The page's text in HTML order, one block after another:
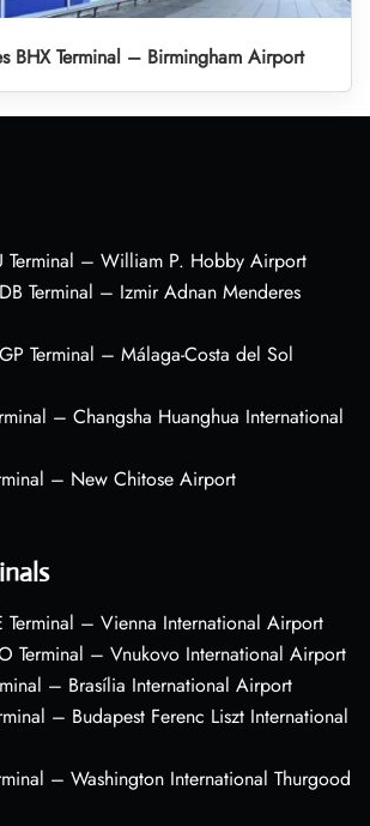
BHX Terminal – Birmingham Airport
Terminal – William P. Hobby Airport
Terminal – Izmir Adnan Menderes
Terminal – Málaga-Costa del Sol
– Changsha Huanghua International
– New Chitose Airport
Terminal – Vienna International Airport
Terminal – Vnukovo International Airport
– Brasília International Airport
– Budapest Ferenc Liszt International
– Washington International Thurgood